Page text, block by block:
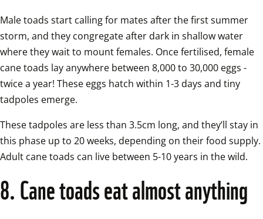
Male toads start calling for mates after the first summer
storm, and they congregate after dark in shallow water
where they wait to mount females. Once fertilised, female
cane toads lay anywhere between 8,000 to 30,000 eggs -
twice a year! These eggs hatch within 1-3 days and tiny
tadpoles emerge.
These tadpoles are less than 3.5cm long, and they’ll stay in
this phase up to 20 weeks, depending on their food supply.
Adult cane toads can live between 5-10 years in the wild.
8. Cane toads eat almost anything